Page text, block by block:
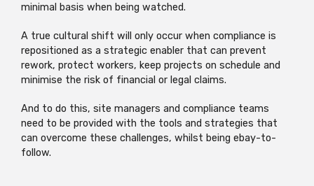
minimal basis when being watched.
A true cultural shift will only occur when compliance is
repositioned as a strategic enabler that can prevent
rework, protect workers, keep projects on schedule and
minimise the risk of financial or legal claims.
And to do this, site managers and compliance teams
need to be provided with the tools and strategies that
can overcome these challenges, whilst being ebay-to-
follow.